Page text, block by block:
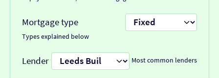
Mortgage type
Types explained below
Lender Most common lenders